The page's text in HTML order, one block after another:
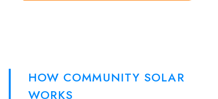
HOW COMMUNITY SOLAR
WORKS